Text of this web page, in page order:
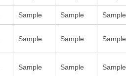
Sample Sample Sample
Sample Sample Sample
Sample Sample Sample